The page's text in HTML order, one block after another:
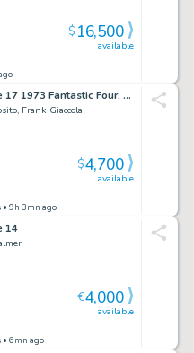
available
$16,500
Avengers 118 Page 17 1973 Fantastic Four, Spider-Man, Inhumans, Power-Man, Ka-Zar, Ghost Rider, Man-Thing, Dr. Doom, Dracula, Warlock & Thanos
Frank Giaccola
• 9h 3mn ago
available
$4,700
14
• 6mn ago
available
€4,000